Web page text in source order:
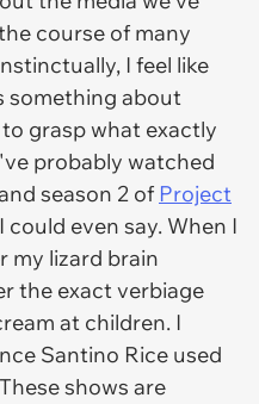
course of many
I feel like
something about
grasp what exactly
probably watched
season 2 of Project
even say. When I
my lizard brain
the exact verbiage
at children. I
Santino Rice used
shows are